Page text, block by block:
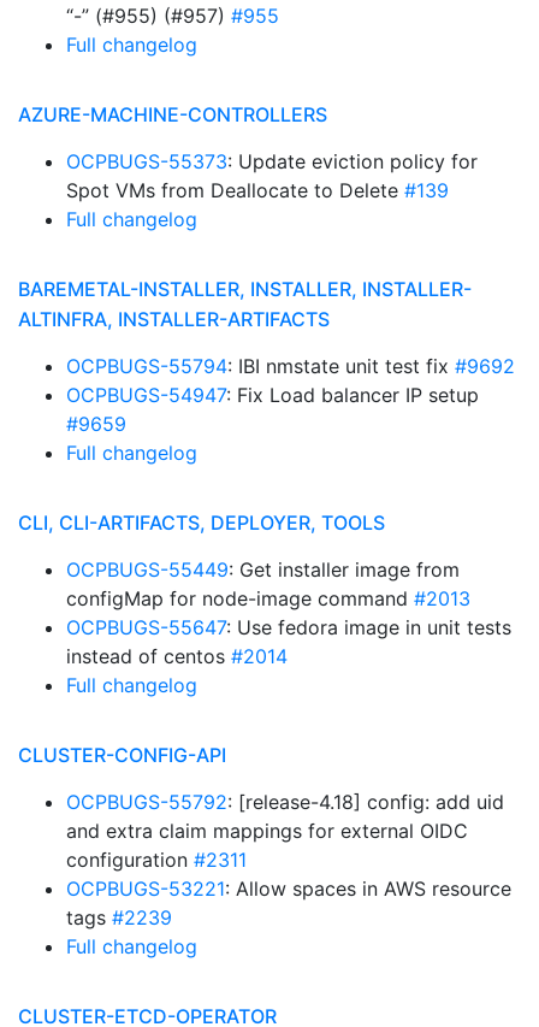
“-” (#955) (#957) #955
Full changelog
AZURE-MACHINE-CONTROLLERS
OCPBUGS-55373: Update eviction policy for
Spot VMs from Deallocate to Delete #139
Full changelog
BAREMETAL-INSTALLER, INSTALLER, INSTALLER-
ALTINFRA, INSTALLER-ARTIFACTS
OCPBUGS-55794: IBI nmstate unit test fix #9692
OCPBUGS-54947: Fix Load balancer IP setup
#9659
Full changelog
CLI, CLI-ARTIFACTS, DEPLOYER, TOOLS
OCPBUGS-55449: Get installer image from
configMap for node-image command #2013
OCPBUGS-55647: Use fedora image in unit tests
instead of centos #2014
Full changelog
CLUSTER-CONFIG-API
OCPBUGS-55792: [release-4.18] config: add uid
and extra claim mappings for external OIDC
configuration #2311
OCPBUGS-53221: Allow spaces in AWS resource
tags #2239
Full changelog
CLUSTER-ETCD-OPERATOR